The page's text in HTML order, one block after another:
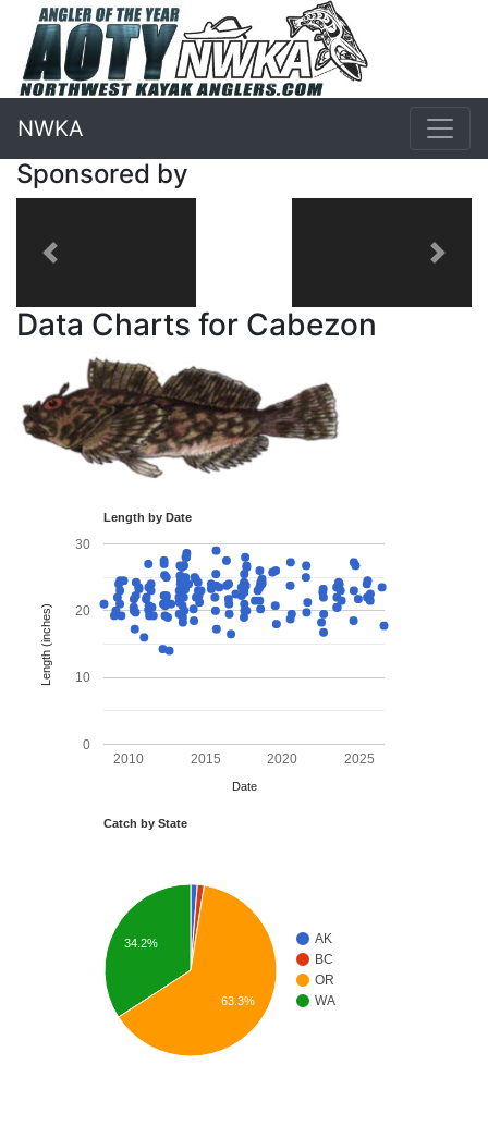
NWKA
Sponsored by
Previous Next
Data Charts for Cabezon
Length by Date
2010 2015 2020 2025
0
10
20
30
Date
Length (inches)
Catch by State
AK
BC
OR
WA
34.2%
63.3%